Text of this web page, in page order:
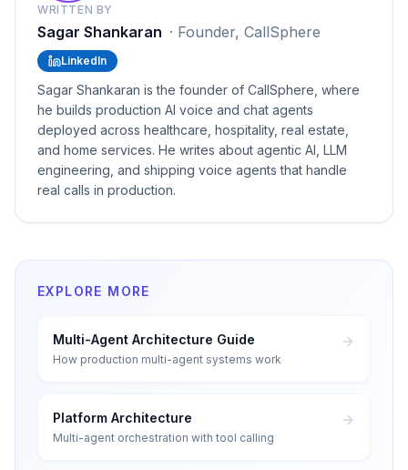
WRITTEN BY
Sagar Shankaran · Founder, CallSphere
LinkedIn
Sagar Shankaran is the founder of CallSphere, where
he builds production AI voice and chat agents
deployed across healthcare, hospitality, real estate,
and home services. He writes about agentic AI, LLM
engineering, and shipping voice agents that handle
real calls in production.
EXPLORE MORE
Multi-Agent Architecture Guide
How production multi-agent systems work
Platform Architecture
Multi-agent orchestration with tool calling